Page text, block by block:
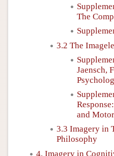
The
3.2 The
Jaensch,
and
3.3 Imagery in
Philosophy
4. Imagery in